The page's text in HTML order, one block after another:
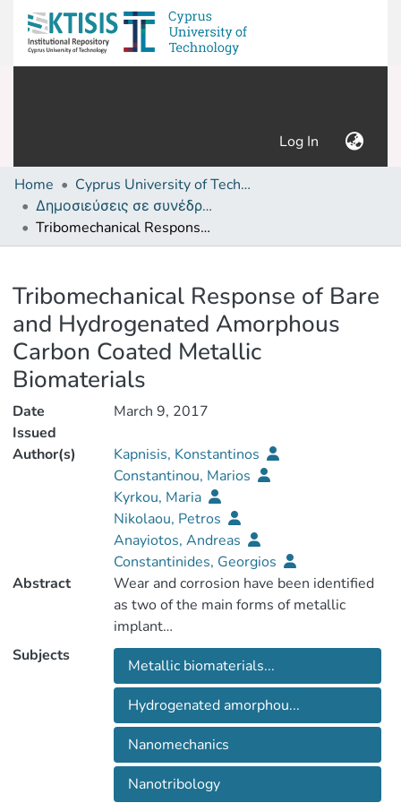
Log In (current)
Home
Cyprus University of Technology (Research Output)
Δημοσιεύσεις σε συνέδρια /Conference papers or poster or presentation
Tribomechanical Response of Bare and Hydrogenated Amorphous Carbon Coated Metallic Biomaterials
Tribomechanical Response of Bare
and Hydrogenated Amorphous
Carbon Coated Metallic
Biomaterials
Date
Issued
March 9, 2017
Author(s)
Kapnisis, Konstantinos
Constantinou, Marios
Kyrkou, Maria
Nikolaou, Petros
Anayiotos, Andreas
Constantinides, Georgios
Abstract
Wear and corrosion have been identified
as two of the main forms of metallic
implant
failure mechanisms [1-3]. The objective of
this work was to improve the protective
and
tribomechanical characteristics of metallic
surfaces used for medical implants.
Towards this end,
Subjects
Metallic biomaterials...
Hydrogenated amorphou...
Nanomechanics
Nanotribology